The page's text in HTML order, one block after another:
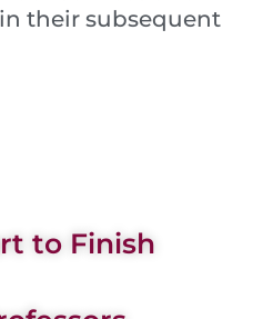
their subsequent
to Finish